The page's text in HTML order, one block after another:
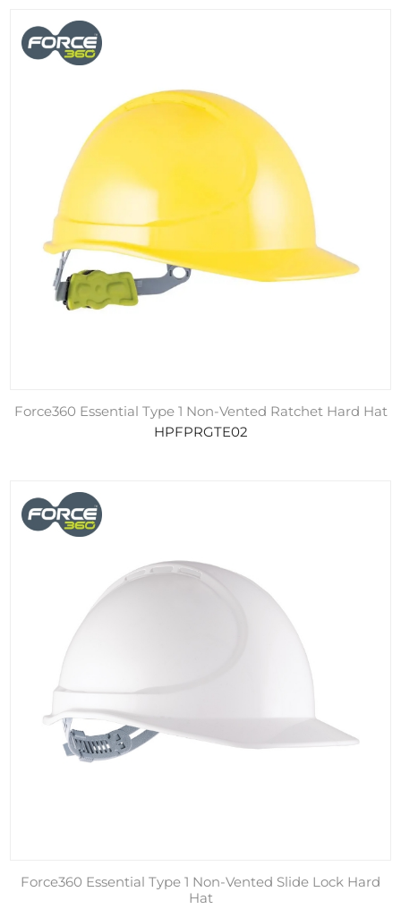
Force360 Essential Type 1 Non-Vented Ratchet Hard Hat
HPFPRGTE02
Force360 Essential Type 1 Non-Vented Slide Lock Hard
Hat